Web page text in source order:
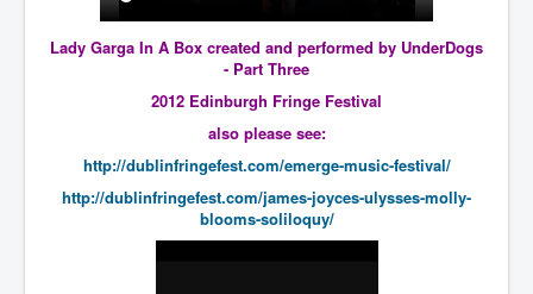
Bar Council Chief Irish Senior Council Hugh Mohan
(2)
Madeleine McCann Disappearance INL News Report
Looks Into MI5/MI6 Dr David Payne Robert Murat
Gerry McCann Connections
Australian Weekend News And Australia's 180 million
Year History
Lady Garga In A Box created and performed by UnderDogs
- Part Three
2012 Edinburgh Fringe Festival
also please see:
http://dublinfringefest.com/emerge-music-festival/
http://dublinfringefest.com/james-joyces-ulysses-molly-
blooms-soliloquy/